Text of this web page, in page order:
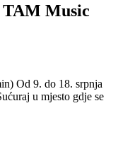
Music
Od 9. do 18. srpnja
u mjesto gdje se